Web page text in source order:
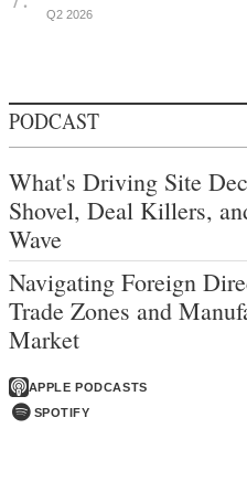
Q2 2026
PODCAST
What's Driving Site
Shovel, Deal Killers,
Wave
Navigating Foreign
Trade Zones and
Market
APPLE PODCASTS
SPOTIFY